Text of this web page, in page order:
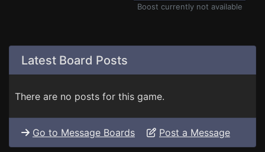
Boost currently not available
Latest Board Posts
There are no posts for this game.
Go to Message Boards Post a Message